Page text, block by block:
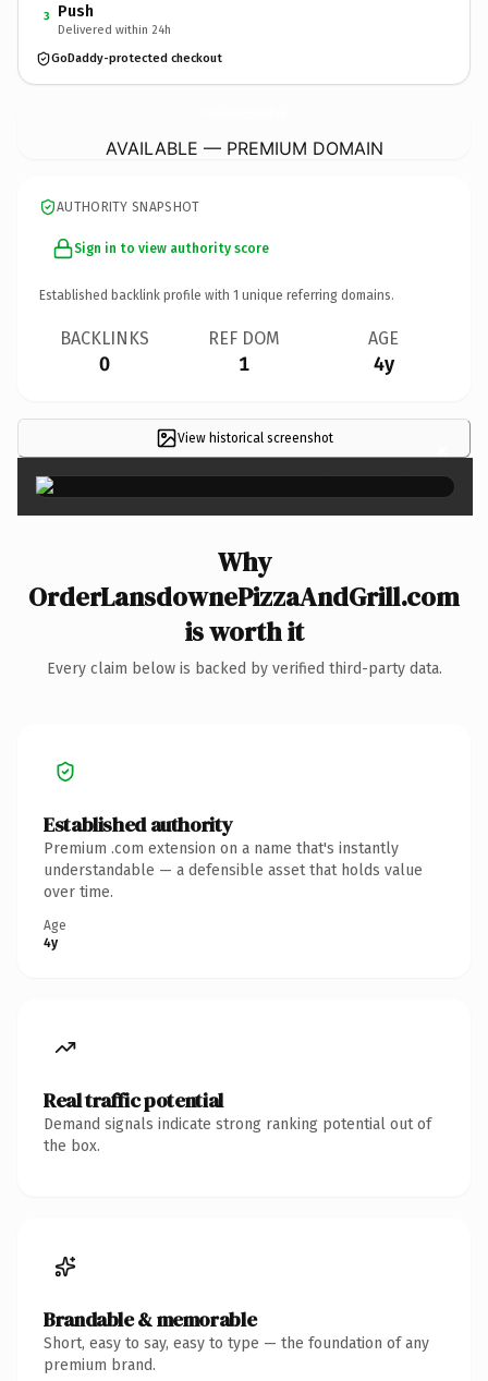
3 Push
Delivered within 24h
GoDaddy-protected checkout
AVAILABLE — PREMIUM DOMAIN
AUTHORITY SNAPSHOT
Sign in to view authority score
Established backlink profile with 1 unique referring domains.
BACKLINKS
0
REF DOM
1
AGE
4y
View historical screenshot ×
Why
OrderLansdownePizzaAndGrill.com
is worth it
Every claim below is backed by verified third-party data.
Established authority
Premium .com extension on a name that's instantly
understandable — a defensible asset that holds value
over time.
Age
4y
Real traffic potential
Demand signals indicate strong ranking potential out of
the box.
Brandable & memorable
Short, easy to say, easy to type — the foundation of any
premium brand.